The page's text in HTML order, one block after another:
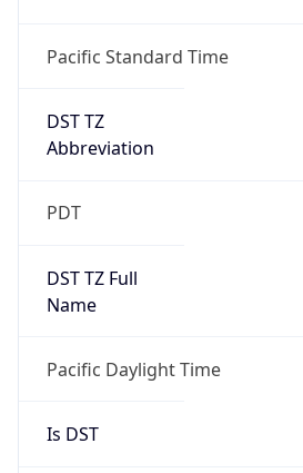
Pacific Standard Time
DST TZ
Abbreviation
PDT
DST TZ Full
Name
Pacific Daylight Time
Is DST